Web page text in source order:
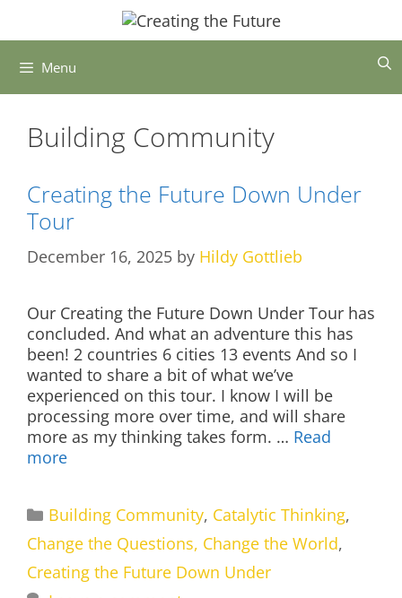
Menu
Building Community
Creating the Future Down Under
Tour
December 16, 2025 by Hildy Gottlieb
Our Creating the Future Down Under Tour has
concluded. And what an adventure this has
been! 2 countries 6 cities 13 events And so I
wanted to share a bit of what we’ve
experienced on this tour. I know I will be
processing more over time, and will share
more as my thinking takes form. … Read
more
Categories
Building Community, Catalytic Thinking,
Change the Questions, Change the World,
Creating the Future Down Under